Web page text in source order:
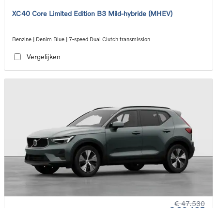
XC40 Core Limited Edition B3 Mild-hybride (MHEV)
Benzine | Denim Blue | 7-speed Dual Clutch transmission
Vergelijken
€ 47.530